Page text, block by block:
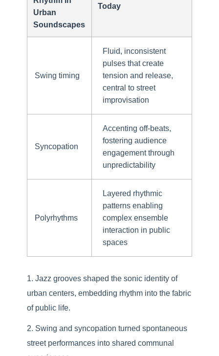
Urban
Soundscapes
Today
Swing timing
Fluid, inconsistent
pulses that create
tension and release,
central to street
improvisation
Syncopation
Accenting off-beats,
fostering audience
engagement through
unpredictability
Polyrhythms
Layered rhythmic
patterns enabling
complex ensemble
interaction in public
spaces
Jazz grooves shaped the sonic identity of
urban centers, embedding rhythm into the fabric
of public life.
Swing and syncopation turned spontaneous
street performances into shared communal